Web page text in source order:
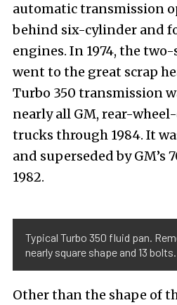
automatic transmission
behind six-cylinder and
engines. In 1974, the
went to the great scrap
Turbo 350 transmission
nearly all GM, rear-
trucks through 1984. It
and superseded by GM’s
1982.
Typical Turbo 350 fluid pan.
nearly square shape and 13 bolts.
Other than the shape of